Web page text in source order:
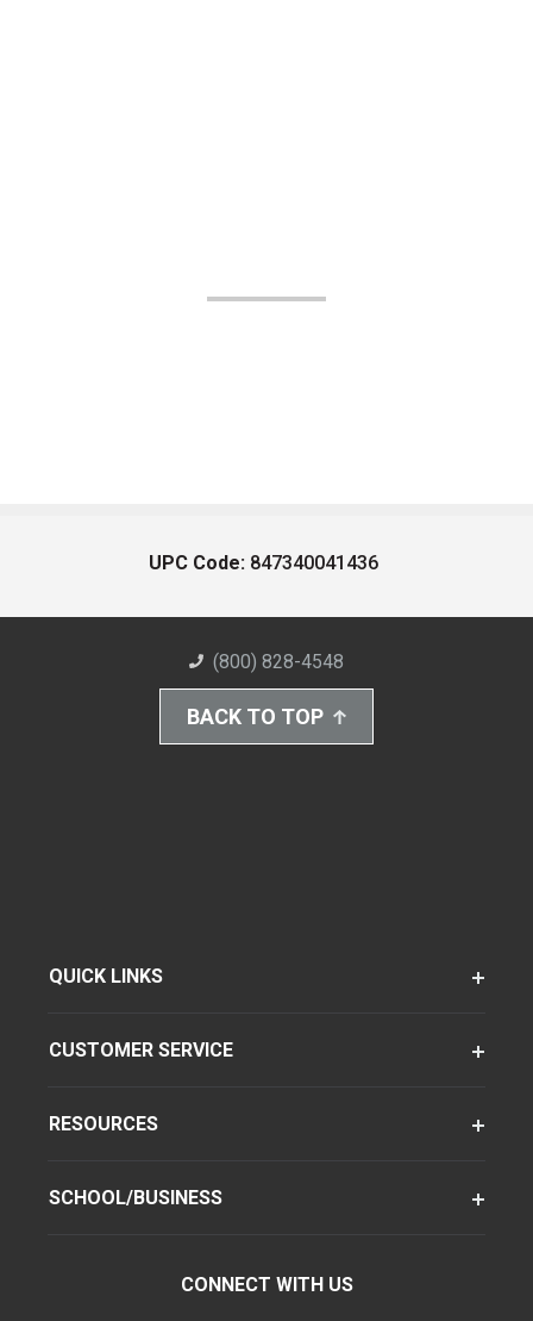
UPC Code: 847340041436
(800) 828-4548
BACK TO TOP
QUICK LINKS
CUSTOMER SERVICE
RESOURCES
SCHOOL/BUSINESS
CONNECT WITH US